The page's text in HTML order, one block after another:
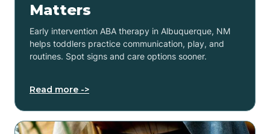
Matters
Early intervention ABA therapy in Albuquerque, NM
helps toddlers practice communication, play, and
routines. Spot signs and care options sooner.
Read more ->